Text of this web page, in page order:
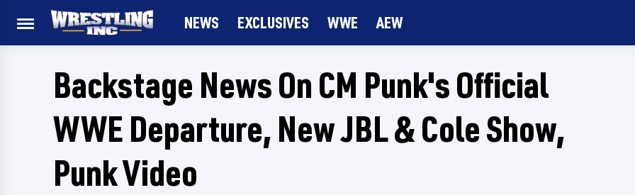
NEWS EXCLUSIVES WWE AEW
Backstage News On CM Punk's Official
WWE Departure, New JBL & Cole Show,
Punk Video